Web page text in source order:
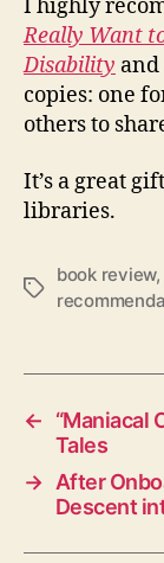
I highly
Really Want
Disability
copies: one
others to
It’s a great
libraries.
Tags
book review,
←
“Maniacal
Tales
→ After
Descent